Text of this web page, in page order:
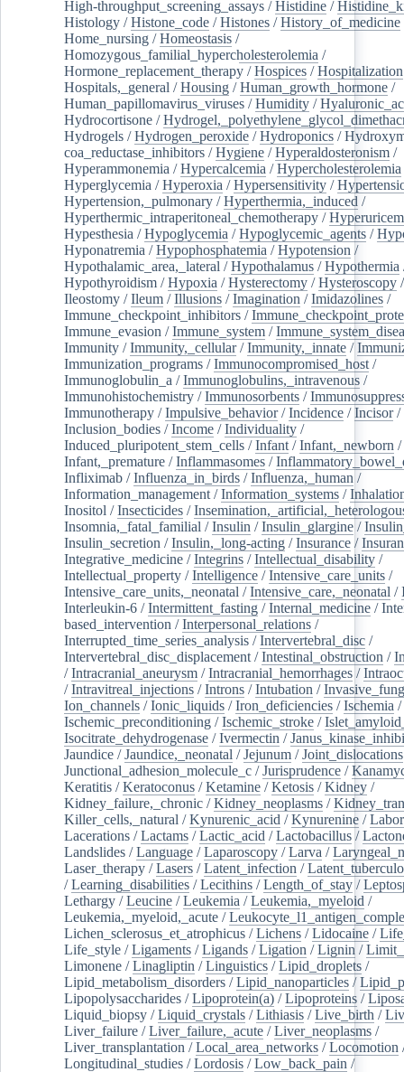
High-throughput_screening_assays /Histidine /
Histology /Histone_code /Histones /History_of_medicine
Home_nursing /Homeostasis /
Homozygous_familial_hypercholesterolemia /
Hormone_replacement_therapy /Hospices /Hospitalization
Hospitals,_general /Housing /Human_growth_hormone /
Human_papillomavirus_viruses /Humidity /
Hydrocortisone /
Hydrogels /Hydrogen_peroxide /Hydroponics /
coa_reductase_inhibitors /Hygiene /Hyperaldosteronism /
Hyperammonemia /Hypercalcemia /Hypercholesterolemia
Hyperglycemia /Hyperoxia /Hypersensitivity /
Hypertension,_pulmonary /Hyperthermia,_induced /
Hyperthermic_intraperitoneal_chemotherapy /
Hypesthesia /Hypoglycemia /Hypoglycemic_agents /
Hyponatremia /Hypophosphatemia /Hypotension /
Hypothalamic_area,_lateral /Hypothalamus /Hypothermia
Hypothyroidism /Hypoxia /Hysterectomy /Hysteroscopy
Ileostomy /Ileum /Illusions /Imagination /Imidazolines /
Immune_checkpoint_inhibitors /
Immune_evasion /Immune_system /
Immunity /Immunity,_cellular/Immunity,_innate /
Immunization_programs /Immunocompromised_host /
Immunoglobulin_a /Immunoglobulins,_intravenous /
Immunohistochemistry /Immunosorbents /
Immunotherapy /Impulsive_behavior/Incidence /Incisor/
Inclusion_bodies /Income /Individuality /
Induced_pluripotent_stem_cells /Infant /Infant,_newborn /
Infant,_premature /Inflammasomes /
Infliximab /Influenza_in_birds /Influenza,_human /
Information_management /Information_systems /
Inositol /Insecticides /
Insomnia,_fatal_familial /Insulin /Insulin_glargine /
Insulin_secretion /Insulin,_long-acting /Insurance /
Integrative_medicine /Integrins /Intellectual_disability /
Intellectual_property /Intelligence /Intensive_care_units /
Intensive_care_units,_neonatal /Intensive_care,_neonatal /
Interleukin-6 /Intermittent_fasting /Internal_medicine /
based_intervention /Interpersonal_relations /
Interrupted_time_series_analysis /Intervertebral_disc /
Intervertebral_disc_displacement /Intestinal_obstruction /
/Intracranial_aneurysm /Intracranial_hemorrhages /
/Intravitreal_injections /Introns /Intubation /
Ion_channels /Ionic_liquids /Iron_deficiencies /Ischemia /
Ischemic_preconditioning /Ischemic_stroke /
Isocitrate_dehydrogenase /Ivermectin /
Jaundice /Jaundice,_neonatal /Jejunum /Joint_dislocations
Junctional_adhesion_molecule_c /Jurisprudence /
Keratitis /Keratoconus /Ketamine /Ketosis /Kidney /
Kidney_failure,_chronic /Kidney_neoplasms /
Killer_cells,_natural /Kynurenic_acid /Kynurenine /
Lacerations /Lactams /Lactic_acid /Lactobacillus /
Landslides /Language /Laparoscopy /Larva /
Laser_therapy /Lasers /Latent_infection /
/Learning_disabilities /Lecithins /Length_of_stay /
Lethargy /Leucine /Leukemia /Leukemia,_myeloid /
Leukemia,_myeloid,_acute /
Lichen_sclerosus_et_atrophicus /Lichens /Lidocaine /
Life_style /Ligaments /Ligands /Ligation /Lignin /
Limonene /Linagliptin /Linguistics /Lipid_droplets /
Lipid_metabolism_disorders /Lipid_nanoparticles /
Lipopolysaccharides /Lipoprotein(a) /Lipoproteins /
Liquid_biopsy /Liquid_crystals /Lithiasis /Live_birth /
Liver_failure /Liver_failure,_acute /Liver_neoplasms /
Liver_transplantation /Local_area_networks /Locomotion
Longitudinal_studies /Lordosis /Low_back_pain /